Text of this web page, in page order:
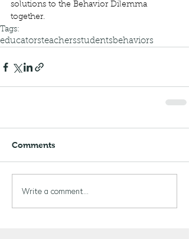
solutions to the Behavior Dilemma
together.
Tags:
educatorsteachersstudentsbehaviors
Comments
Write a comment...